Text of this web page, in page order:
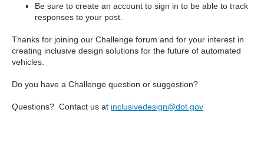
Be sure to create an account to sign in to be able to track
responses to your post.
Thanks for joining our Challenge forum and for your interest in
creating inclusive design solutions for the future of automated
vehicles.
Do you have a Challenge question or suggestion?
Questions? Contact us at inclusivedesign@dot.gov